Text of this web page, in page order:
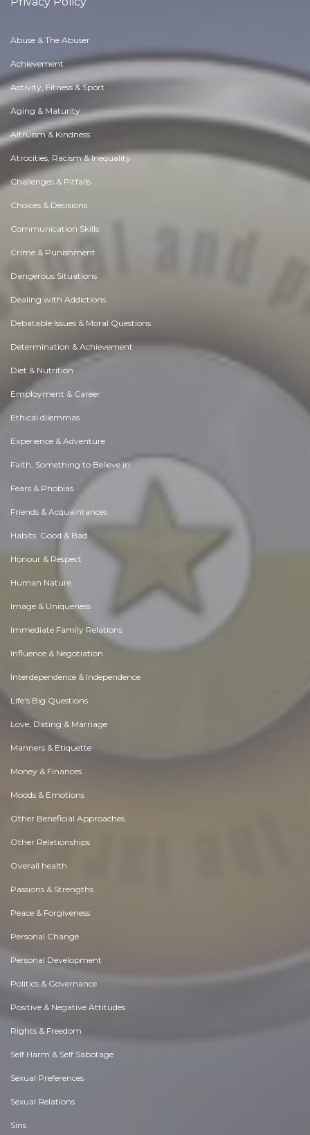
Abuse & The Abuser
Achievement
Activity, Fitness & Sport
Aging & Maturity
Altruism & Kindness
Atrocities, Racism & Inequality
Challenges & Pitfalls
Choices & Decisions
Communication Skills
Crime & Punishment
Dangerous Situations
Dealing with Addictions
Debatable Issues & Moral Questions
Determination & Achievement
Diet & Nutrition
Employment & Career
Ethical dilemmas
Experience & Adventure
Faith, Something to Believe in
Fears & Phobias
Friends & Acquaintances
Habits. Good & Bad
Honour & Respect
Human Nature
Image & Uniqueness
Immediate Family Relations
Influence & Negotiation
Interdependence & Independence
Life's Big Questions
Love, Dating & Marriage
Manners & Etiquette
Money & Finances
Moods & Emotions
Other Beneficial Approaches
Other Relationships
Overall health
Passions & Strengths
Peace & Forgiveness
Personal Change
Personal Development
Politics & Governance
Positive & Negative Attitudes
Rights & Freedom
Self Harm & Self Sabotage
Sexual Preferences
Sexual Relations
Sins